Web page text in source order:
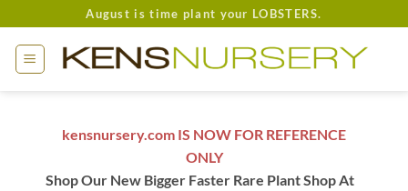
to
content
August is time plant your LOBSTERS.
kensnursery.com IS NOW FOR REFERENCE
ONLY
Shop Our New Bigger Faster Rare Plant Shop At